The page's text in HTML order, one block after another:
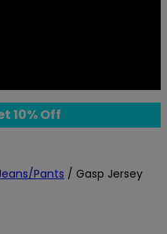
10% Off
Pants / Gasp Jersey